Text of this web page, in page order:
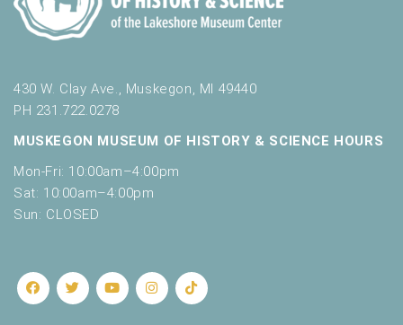
430 W. Clay Ave., Muskegon, MI 49440
PH 231.722.0278
MUSKEGON MUSEUM OF HISTORY & SCIENCE HOURS
Mon-Fri: 10:00am–4:00pm
Sat: 10:00am–4:00pm
Sun: CLOSED